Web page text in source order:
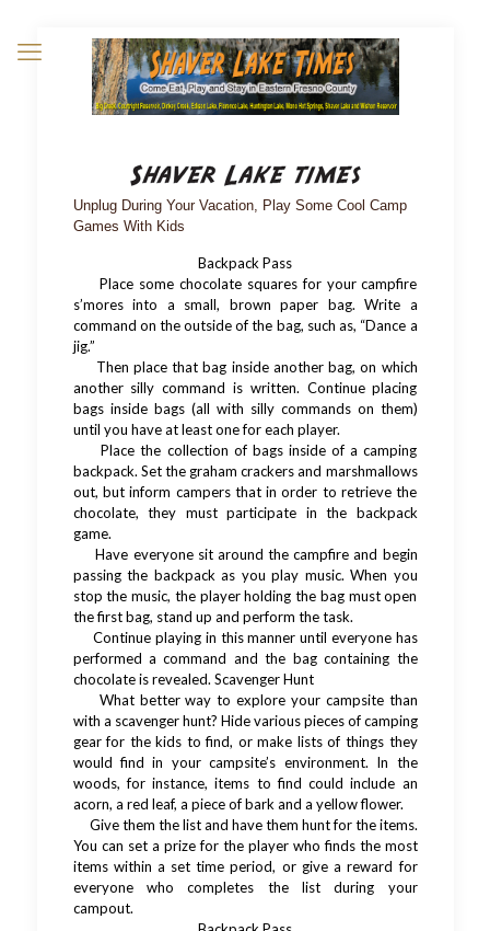
Unplug During Your Vacation, Play Some Cool Camp
Games With Kids
Backpack Pass
Place some chocolate squares for your campfire
s’mores into a small, brown paper bag. Write a
command on the outside of the bag, such as, “Dance a
jig.”
Then place that bag inside another bag, on which
another silly command is written. Continue placing
bags inside bags (all with silly commands on them)
until you have at least one for each player.
Place the collection of bags inside of a camping
backpack. Set the graham crackers and marshmallows
out, but inform campers that in order to retrieve the
chocolate, they must participate in the backpack
game.
Have everyone sit around the campfire and begin
passing the backpack as you play music. When you
stop the music, the player holding the bag must open
the first bag, stand up and perform the task.
Continue playing in this manner until everyone has
performed a command and the bag containing the
chocolate is revealed. Scavenger Hunt
What better way to explore your campsite than
with a scavenger hunt? Hide various pieces of camping
gear for the kids to find, or make lists of things they
would find in your campsite’s environment. In the
woods, for instance, items to find could include an
acorn, a red leaf, a piece of bark and a yellow flower.
Give them the list and have them hunt for the items.
You can set a prize for the player who finds the most
items within a set time period, or give a reward for
everyone who completes the list during your
campout.